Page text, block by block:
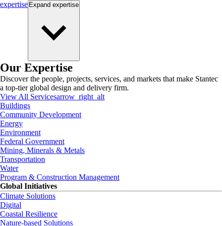
expertise Expand expertise
Our Expertise
Discover the people, projects, services, and markets that make Stantec
a top-tier global design and delivery firm.
View All Servicesarrow_right_alt
Buildings
Community Development
Energy
Environment
Federal Government
Mining, Minerals & Metals
Transportation
Water
Program & Construction Management
Global Initiatives
Climate Solutions
Digital
Coastal Resilience
Nature-based Solutions